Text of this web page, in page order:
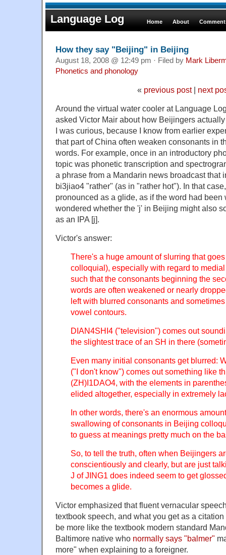
Language Log Home About
How they say "Beijing" in Beijing
August 18, 2008 @ 12:49 pm · Filed by Mark
Phonetics and phonology
« previous post| next
Around the virtual water cooler at Language
asked Victor Mair about how Beijingers
I was curious, because I know from earlier
that part of China often weaken consonants in
words. For example, once in an introductory
topic was phonetic transcription and
a phrase from a Mandarin news broadcast that
bi3jiao4 "rather" (as in "rather hot"). In that
pronounced as a glide, as if the word had been
wondered whether the 'j' in Beijing might also
as an IPA [j].
Victor's answer:
There's a huge amount of slurring that
colloquial), especially with regard to
such that the consonants beginning the
words are often weakened or nearly
left with blurred consonants and
vowel contours.
DIAN4SHI4 ("television") comes out
the slightest trace of an SH in there
Even many initial consonants get blurred:
("I don't know") comes out something like
(ZH)I1DAO4, with the elements in
elided altogether, especially in extremely
In other words, there's an enormous
swallowing of consonants in Beijing
to guess at meanings pretty much on the
So, to tell the truth, often when Beijingers
conscientiously and clearly, but are just
J of JING1 does indeed seem to get
becomes a glide.
Victor emphasized that fluent vernacular
textbook speech, and what you get as a
be more like the textbook modern standard
Baltimore native who normally says "balmer"
more" when explaining to a foreigner.